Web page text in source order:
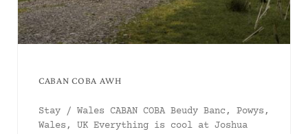
CABAN COBA AWH
Stay / Wales CABAN COBA Beudy Banc, Powys,
Wales, UK Everything is cool at Joshua